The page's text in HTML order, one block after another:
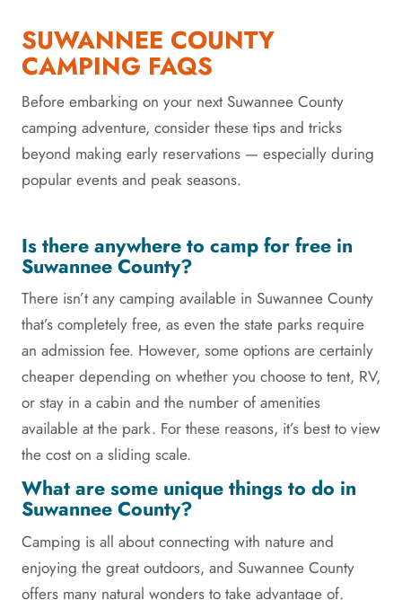
SUWANNEE COUNTY
CAMPING FAQS
Before embarking on your next Suwannee County
camping adventure, consider these tips and tricks
beyond making early reservations — especially during
popular events and peak seasons.
Is there anywhere to camp for free in
Suwannee County?
There isn’t any camping available in Suwannee County
that’s completely free, as even the state parks require
an admission fee. However, some options are certainly
cheaper depending on whether you choose to tent, RV,
or stay in a cabin and the number of amenities
available at the park. For these reasons, it’s best to view
the cost on a sliding scale.
What are some unique things to do in
Suwannee County?
Camping is all about connecting with nature and
enjoying the great outdoors, and Suwannee County
offers many natural wonders to take advantage of.